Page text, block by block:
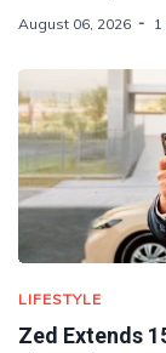
August 06, 2026
LIFESTYLE
Zed Extends